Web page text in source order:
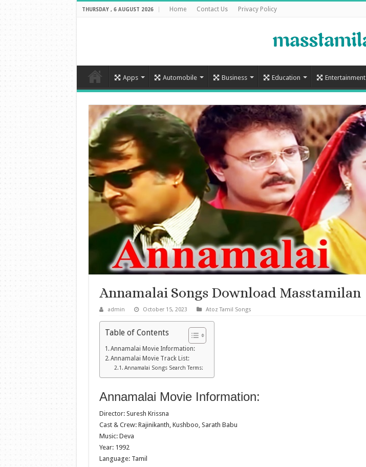
THURSDAY , 6 AUGUST 2026 Home Contact Us Privacy Policy
Apps Automobile Business Education Entertainment
Annamalai Songs Download Masstamilan
admin October 15, 2023 Atoz Tamil Songs
Table of Contents
Annamalai Movie Information:
Annamalai Movie Track List:
Annamalai Songs Search Terms:
Annamalai Movie Information:
Director: Suresh Krissna
Cast & Crew: Rajinikanth, Kushboo, Sarath Babu
Music: Deva
Year: 1992
Language: Tamil